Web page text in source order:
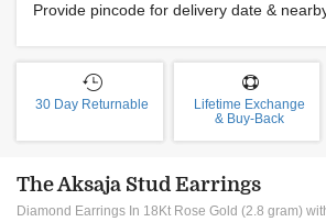
Provide pincode for delivery date &
30 Day Returnable
Lifetime Exchange
& Buy-Back
The Aksaja Stud Earrings
Diamond Earrings In 18Kt Rose Gold (2.8 gram)